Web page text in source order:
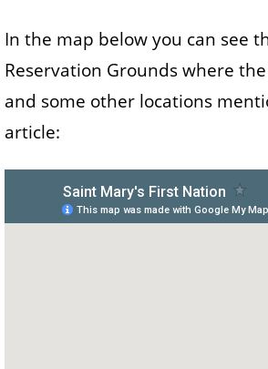
In the map below you can see
Reservation Grounds where
and some other locations
article: